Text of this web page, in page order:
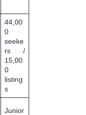
44,00
0
seeke
rs /
15,00
0
listing
s
Junior